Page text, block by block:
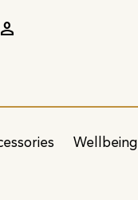
Wellbeing
person